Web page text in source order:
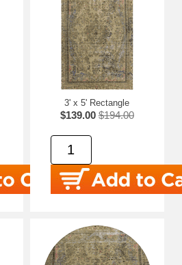
3' x 5' Rectangle
$139.00 $194.00